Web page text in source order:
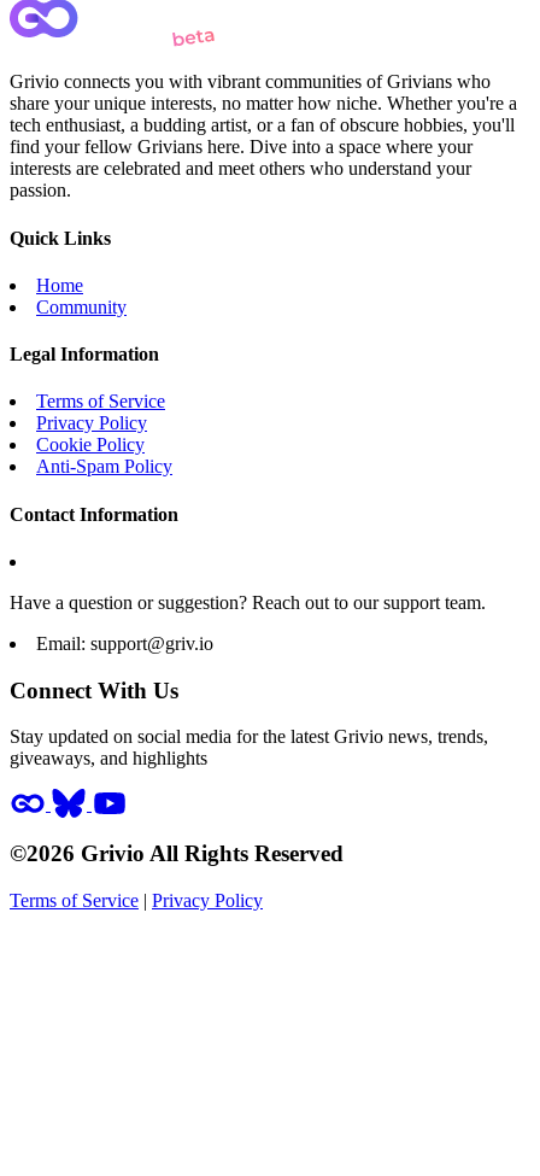
Grivio connects you with vibrant communities of Grivians who
share your unique interests, no matter how niche. Whether you're a
tech enthusiast, a budding artist, or a fan of obscure hobbies, you'll
find your fellow Grivians here. Dive into a space where your
interests are celebrated and meet others who understand your
passion.
Quick Links
Home
Community
Legal Information
Terms of Service
Privacy Policy
Cookie Policy
Anti-Spam Policy
Contact Information
Have a question or suggestion? Reach out to our support team.
Email: support@griv.io
Connect With Us
Stay updated on social media for the latest Grivio news, trends,
giveaways, and highlights
©2026 Grivio All Rights Reserved
Terms of Service | Privacy Policy